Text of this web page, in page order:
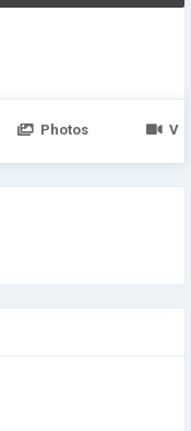
Photos